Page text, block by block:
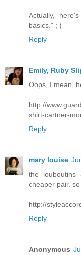
Actually,
basics." ; )
Reply
Emily, Ruby
Oops, I mean,
http://
shirt-cartner-
Reply
mary louise
the
cheaper pair.
http://
Reply
Anonymous